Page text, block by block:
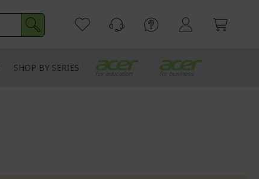
SHOP BY SERIES